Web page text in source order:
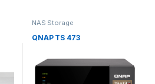
NAS Storage
QNAP TS 473